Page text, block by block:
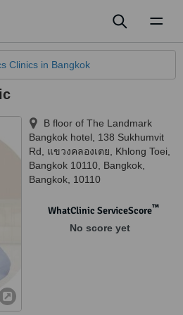
Clinics in Bangkok
B floor of The Landmark
Bangkok hotel, 138 Sukhumvit
Rd, แขวงคลองเตย, Khlong Toei,
Bangkok 10110 Bangkok
Bangkok 10110
WhatClinic ServiceScore™
No score yet